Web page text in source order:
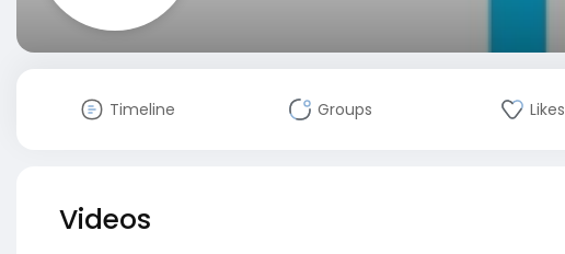
Timeline Groups Likes
Videos